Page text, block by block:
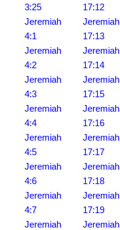
3:25
Jeremiah
4:1
Jeremiah
4:2
Jeremiah
4:3
Jeremiah
4:4
Jeremiah
4:5
Jeremiah
4:6
Jeremiah
4:7
Jeremiah
17:12
Jeremiah
17:13
Jeremiah
17:14
Jeremiah
17:15
Jeremiah
17:16
Jeremiah
17:17
Jeremiah
17:18
Jeremiah
17:19
Jeremiah